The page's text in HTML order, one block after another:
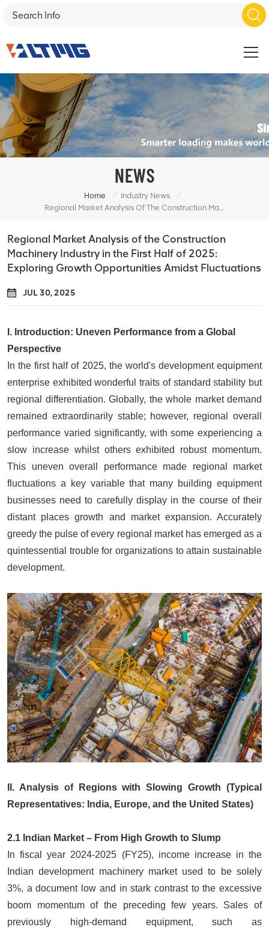
NEWS
Home / Industry News
/
Regional Market Analysis Of The Construction Machinery Industry In The First Half Of 2025: Exploring Growth Opportunities Amidst Fluctuations
Regional Market Analysis of the Construction
Machinery Industry in the First Half of 2025:
Exploring Growth Opportunities Amidst Fluctuations
JUL 30, 2025
I. Introduction: Uneven Performance from a Global
Perspective
In the first half of 2025, the world's development equipment
enterprise exhibited wonderful traits of standard stability but
regional differentiation. Globally, the whole market demand
remained extraordinarily stable; however, regional overall
performance varied significantly, with some experiencing a
slow increase whilst others exhibited robust momentum.
This uneven overall performance made regional market
fluctuations a key variable that many building equipment
businesses need to carefully display in the course of their
distant places growth and market expansion. Accurately
greedy the pulse of every regional market has emerged as a
quintessential trouble for organizations to attain sustainable
development.
II. Analysis of Regions with Slowing Growth (Typical
Representatives: India, Europe, and the United States)
2.1 Indian Market – From High Growth to Slump
In fiscal year 2024-2025 (FY25), income increase in the
Indian development machinery market used to be solely
3%, a document low and in stark contrast to the excessive
boom momentum of the preceding few years. Sales of
previously high-demand equipment, such as